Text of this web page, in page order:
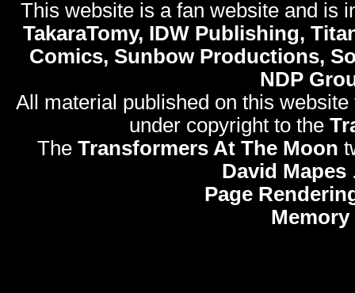
This website is a fan website and is
TakaraTomy, IDW Publishing,
Comics, Sunbow Productions,
NDP
All material published on this
under copyright to the
The Transformers At The Moon
David Mapes
Page
Memory